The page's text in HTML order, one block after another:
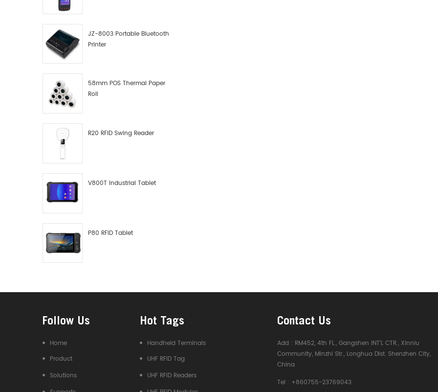
JZ-8003 Portable Bluetooth
Printer
58mm POS Thermal Paper
Roll
R20 RFID Swing Reader
V800T Industrial Tablet
P80 RFID Tablet
Follow Us
Home
Product
Solutions
Hot Tags
Handheld Terminals
UHF RFID Tag
UHF RFID Readers
Contact Us
Add : RM452, 4th FL., Gangshen INT'L CTR., Xinniu
Community, Minzhi Str., Longhua Dist. Shenzhen City,
China
Tel : +860755-23769043